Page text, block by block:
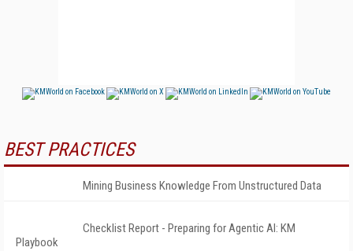
BEST PRACTICES
Mining Business Knowledge From Unstructured Data
Checklist Report - Preparing for Agentic AI: KM
Playbook